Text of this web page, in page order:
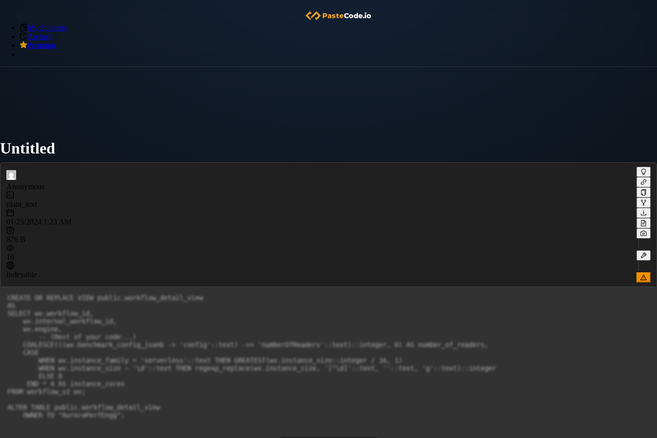
My Snippets
Archive
Premium
Untitled
Anonymous
plain_text
01/25/2024 1:23 AM
876 B
16
Indexable
CREATE OR REPLACE VIEW public.workflow_detail_view
AS
SELECT wv.workflow_id,
    wv.internal_workflow_id,
    wv.engine,
        -- (Rest of your code...)
    COALESCE(((wv.benchmark_config_jsonb -> 'config'::text) ->> 'numberOfReaders'::text)::integer, 0) AS number_of_readers,
    CASE
        WHEN wv.instance_family = 'serverless'::text THEN GREATEST(wv.instance_size::integer / 16, 1)
        WHEN wv.instance_size ~ '\d'::text THEN regexp_replace(wv.instance_size, '[^\d]'::text, ''::text, 'g'::text)::integer
        ELSE 0
     END * 4 AS instance_cores
FROM workflow_v2 wv;
ALTER TABLE public.workflow_detail_view
    OWNER TO "AuroraPerfEngg";